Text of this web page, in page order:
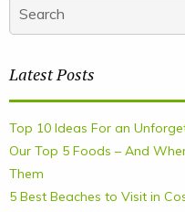
Latest Posts
Top 10 Ideas For an
Our Top 5 Foods – And
Them
5 Best Beaches to Visit in